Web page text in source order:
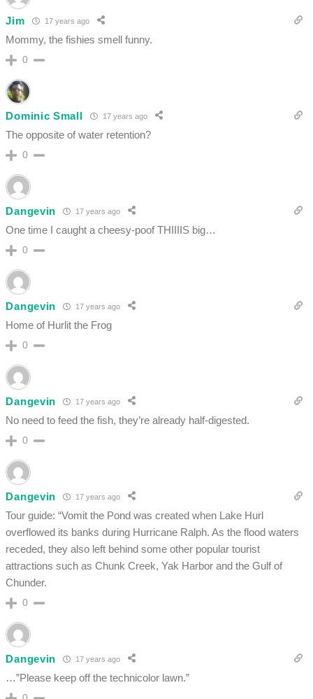
Jim 17 years ago
Mommy, the fishies smell funny.
0
Dominic Small 17 years ago
The opposite of water retention?
0
Dangevin 17 years ago
One time I caught a cheesy-poof THIIIIS big…
0
Dangevin 17 years ago
Home of Hurlit the Frog
0
Dangevin 17 years ago
No need to feed the fish, they’re already half-digested.
0
Dangevin 17 years ago
Tour guide: “Vomit the Pond was created when Lake Hurl
overflowed its banks during Hurricane Ralph. As the flood waters
receded, they also left behind some other popular tourist
attractions such as Chunk Creek, Yak Harbor and the Gulf of
Chunder.
0
Dangevin 17 years ago
…”Please keep off the technicolor lawn.”